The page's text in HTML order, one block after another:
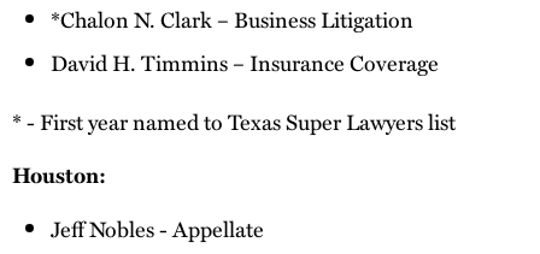
*Chalon N. Clark – Business Litigation
David H. Timmins – Insurance Coverage
* - First year named to Texas Super Lawyers list
Houston:
Jeff Nobles - Appellate